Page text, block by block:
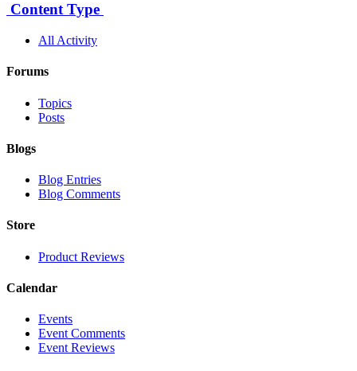
Content Type
All Activity
Forums
Topics
Posts
Blogs
Blog Entries
Blog Comments
Store
Product Reviews
Calendar
Events
Event Comments
Event Reviews